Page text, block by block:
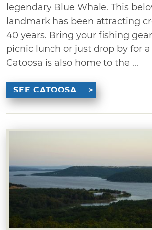
legendary Blue Whale. This
landmark has been attracting
40 years. Bring your fishing
picnic lunch or just drop by for
Catoosa is also home to the ...
SEE CATOOSA